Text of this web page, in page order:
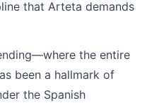
that Arteta demands
the entire
been a hallmark of
the Spanish